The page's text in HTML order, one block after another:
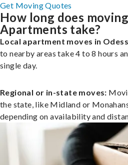
Get Moving Quotes
How long does
Apartments take?
Local apartment moves in
to nearby areas take 4 to 8 hours
single day.
Regional or in-state moves:
the state, like Midland or
depending on availability and